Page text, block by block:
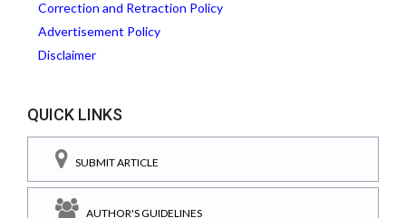
Correction and Retraction Policy
Advertisement Policy
Disclaimer
QUICK LINKS
SUBMIT ARTICLE
AUTHOR'S GUIDELINES